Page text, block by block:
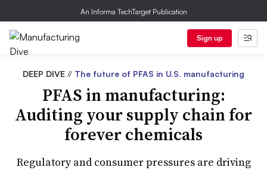
An Informa TechTarget Publication
Sign up
DEEP DIVE // The future of PFAS in U.S. manufacturing
PFAS in manufacturing:
Auditing your supply chain for
forever chemicals
Regulatory and consumer pressures are driving